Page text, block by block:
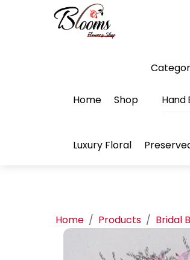
Home Shop Hand
Luxury Floral
Home / Products / Bridal